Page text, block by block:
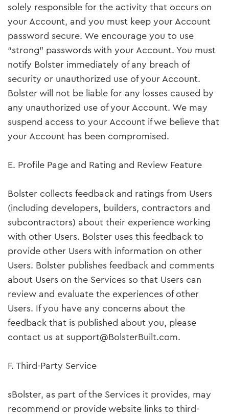
solely responsible for the activity that occurs on
your Account, and you must keep your Account
password secure. We encourage you to use
“strong” passwords with your Account. You must
notify Bolster immediately of any breach of
security or unauthorized use of your Account.
Bolster will not be liable for any losses caused by
any unauthorized use of your Account. We may
suspend access to your Account if we believe that
your Account has been compromised.
E. Profile Page and Rating and Review Feature
Bolster collects feedback and ratings from Users
(including developers, builders, contractors and
subcontractors) about their experience working
with other Users. Bolster uses this feedback to
provide other Users with information on other
Users. Bolster publishes feedback and comments
about Users on the Services so that Users can
review and evaluate the experiences of other
Users. If you have any concerns about the
feedback that is published about you, please
contact us at support@BolsterBuilt.com.
F. Third-Party Service
sBolster, as part of the Services it provides, may
recommend or provide website links to third-